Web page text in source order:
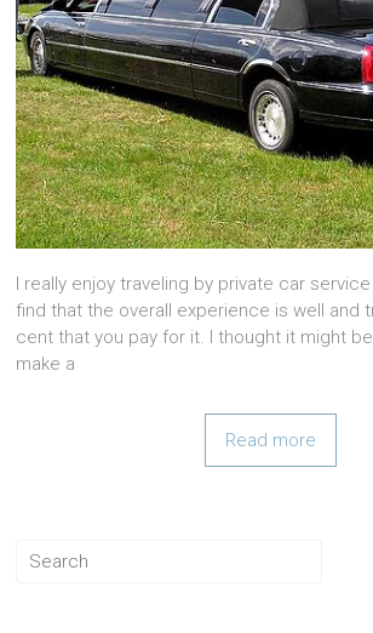
I really enjoy traveling by private car service
find that the overall experience is well and
cent that you pay for it. I thought it might
make a
Read more